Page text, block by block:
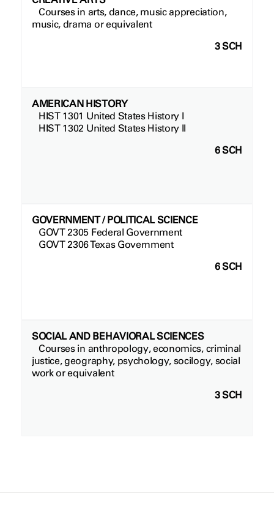
Courses in arts, dance, music appreciation,
music, drama or equivalent
3 SCH
AMERICAN HISTORY
HIST 1301 United States History I
HIST 1302 United States History II
6 SCH
GOVERNMENT / POLITICAL SCIENCE
GOVT 2305 Federal Government
GOVT 2306 Texas Government
6 SCH
SOCIAL AND BEHAVIORAL SCIENCES
Courses in anthropology, economics, criminal
justice, geography, psychology, socilogy, social
work or equivalent
3 SCH